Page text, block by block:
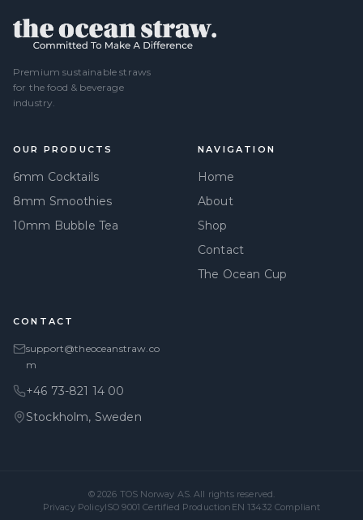
Premium sustainable straws
for the food & beverage
industry.
OUR PRODUCTS
6mm Cocktails
8mm Smoothies
10mm Bubble Tea
NAVIGATION
Home
About
Shop
Contact
The Ocean Cup
CONTACT
support@theoceanstraw.co
m
+46 73-821 14 00
Stockholm, Sweden
© 2026 TOS Norway AS. All rights reserved.
Privacy PolicyISO 9001 Certified Production EN 13432 Compliant